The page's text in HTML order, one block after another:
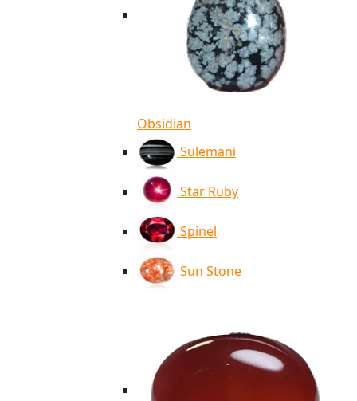
Obsidian
Sulemani
Star Ruby
Spinel
Sun Stone